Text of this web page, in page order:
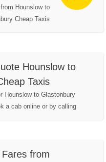
Hounslow to
Cheap Taxis
Hounslow to
Taxis
Hounslow to Glastonbury
a cab online or by calling
from